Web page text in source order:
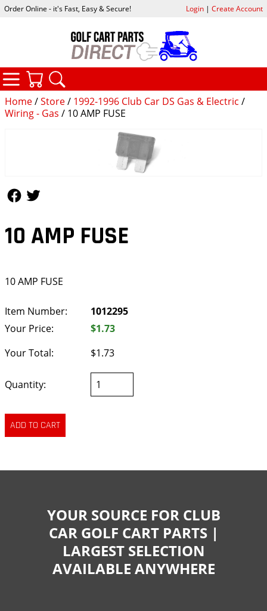
Home/Store/ 1992-1996 Club Car DS Gas & Electric /
Wiring - Gas / 10 AMP FUSE
10 AMP FUSE
10 AMP FUSE
Item Number:
1012295
Your Price:
$1.73
Your Total:
$1.73
Quantity:
Order Online - it's Fast, Easy & Secure! Login| Create Account
CATEGORIES
YOUR SOURCE FOR CLUB
CAR GOLF CART PARTS |
LARGEST SELECTION
AVAILABLE ANYWHERE